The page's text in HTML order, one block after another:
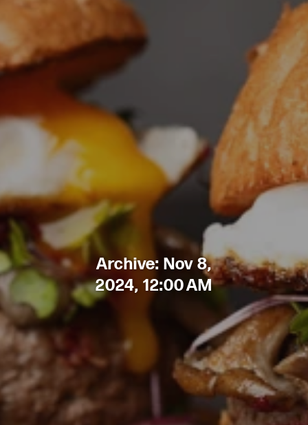
Archive: Nov 8,
2024, 12:00 AM